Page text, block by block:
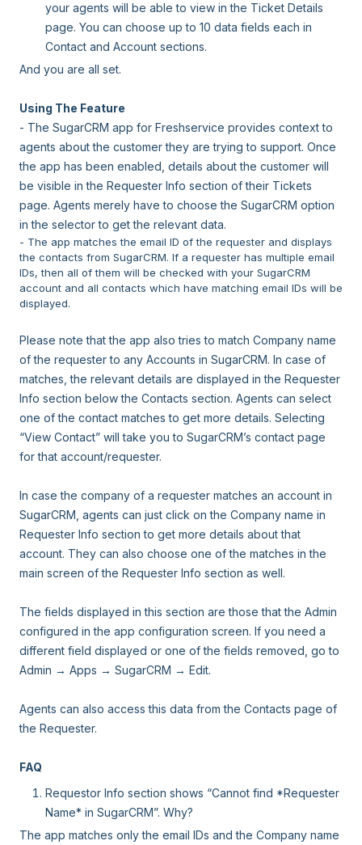
your agents will be able to view in the Ticket Details
page. You can choose up to 10 data fields each in
Contact and Account sections.
And you are all set.
Using The Feature
- The SugarCRM app for Freshservice provides context to
agents about the customer they are trying to support. Once
the app has been enabled, details about the customer will
be visible in the Requester Info section of their Tickets
page. Agents merely have to choose the SugarCRM option
in the selector to get the relevant data.
- The app matches the email ID of the requester and displays
the contacts from SugarCRM. If a requester has multiple email
IDs, then all of them will be checked with your SugarCRM
account and all contacts which have matching email IDs will be
displayed.
Please note that the app also tries to match Company name
of the requester to any Accounts in SugarCRM. In case of
matches, the relevant details are displayed in the Requester
Info section below the Contacts section. Agents can select
one of the contact matches to get more details. Selecting
“View Contact” will take you to SugarCRM’s contact page
for that account/requester.
In case the company of a requester matches an account in
SugarCRM, agents can just click on the Company name in
Requester Info section to get more details about that
account. They can also choose one of the matches in the
main screen of the Requester Info section as well.
The fields displayed in this section are those that the Admin
configured in the app configuration screen. If you need a
different field displayed or one of the fields removed, go to
Admin → Apps → SugarCRM → Edit.
Agents can also access this data from the Contacts page of
the Requester.
FAQ
Requestor Info section shows “Cannot find *Requester
Name* in SugarCRM”. Why?
The app matches only the email IDs and the Company name